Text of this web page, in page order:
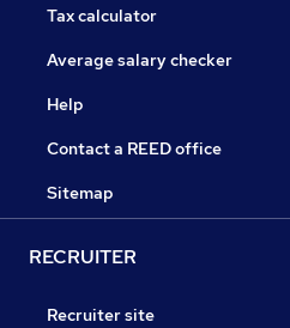
Tax calculator
Average salary checker
Help
Contact a REED office
Sitemap
RECRUITER
Recruiter site